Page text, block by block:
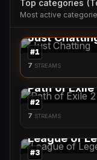
Top categories
Most active
#1
Just
7 STREAMS
#2
Path of Exile
7 STREAMS
#3
League of